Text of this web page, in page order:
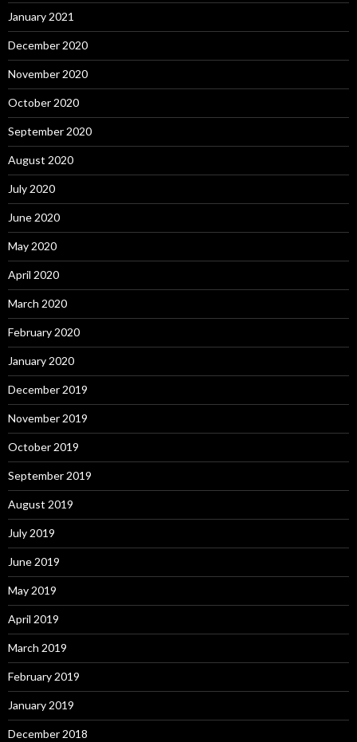
January 2021
December 2020
November 2020
October 2020
September 2020
August 2020
July 2020
June 2020
May 2020
April 2020
March 2020
February 2020
January 2020
December 2019
November 2019
October 2019
September 2019
August 2019
July 2019
June 2019
May 2019
April 2019
March 2019
February 2019
January 2019
December 2018